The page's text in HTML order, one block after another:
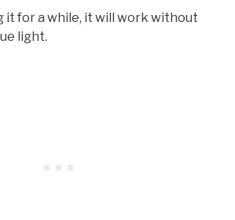
it for a while, it will work without
light.